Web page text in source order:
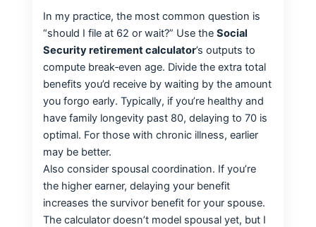
In my practice, the most common question is
“should I file at 62 or wait?” Use theSocial
Security retirement calculator’s outputs to
compute break‑even age. Divide the extra total
benefits you’d receive by waiting by the amount
you forgo early. Typically, if you’re healthy and
have family longevity past 80, delaying to 70 is
optimal. For those with chronic illness, earlier
may be better.
Also consider spousal coordination. If you’re
the higher earner, delaying your benefit
increases the survivor benefit for your spouse.
The calculator doesn’t model spousal yet, but I